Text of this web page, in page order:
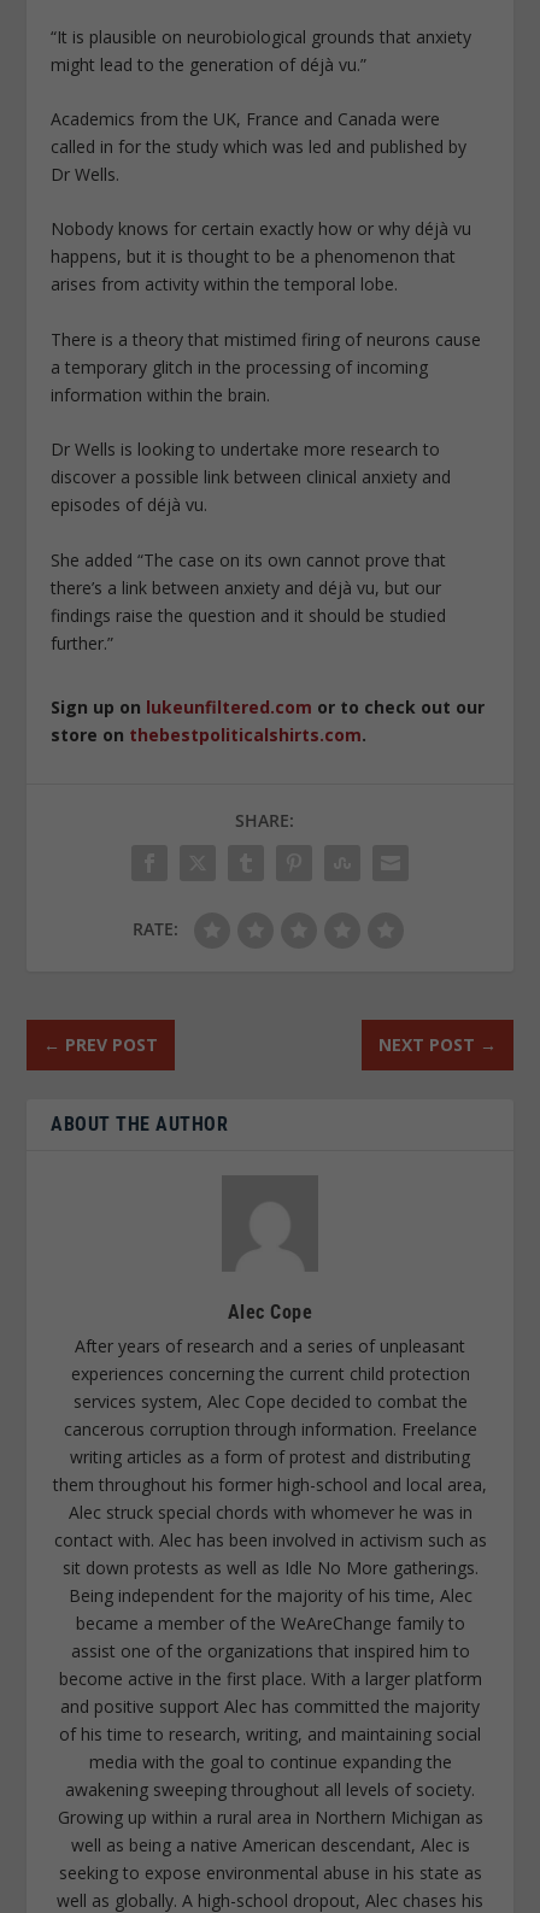
“It is plausible on neurobiological grounds that anxiety
might lead to the generation of déjà vu.”
Academics from the UK, France and Canada were
called in for the study which was led and published by
Dr Wells.
Nobody knows for certain exactly how or why déjà vu
happens, but it is thought to be a phenomenon that
arises from activity within the temporal lobe.
There is a theory that mistimed firing of neurons cause
a temporary glitch in the processing of incoming
information within the brain.
Dr Wells is looking to undertake more research to
discover a possible link between clinical anxiety and
episodes of déjà vu.
She added “The case on its own cannot prove that
there’s a link between anxiety and déjà vu, but our
findings raise the question and it should be studied
further.”
Sign up on lukeunfiltered.com or to check out our
store on thebestpoliticalshirts.com.
SHARE:
RATE:
← PREV POST NEXT POST →
ABOUT THE AUTHOR
Alec Cope
After years of research and a series of unpleasant
experiences concerning the current child protection
services system, Alec Cope decided to combat the
cancerous corruption through information. Freelance
writing articles as a form of protest and distributing
them throughout his former high-school and local area,
Alec struck special chords with whomever he was in
contact with. Alec has been involved in activism such as
sit down protests as well as Idle No More gatherings.
Being independent for the majority of his time, Alec
became a member of the WeAreChange family to
assist one of the organizations that inspired him to
become active in the first place. With a larger platform
and positive support Alec has committed the majority
of his time to research, writing, and maintaining social
media with the goal to continue expanding the
awakening sweeping throughout all levels of society.
Growing up within a rural area in Northern Michigan as
well as being a native American descendant, Alec is
seeking to expose environmental abuse in his state as
well as globally. A high-school dropout, Alec chases his